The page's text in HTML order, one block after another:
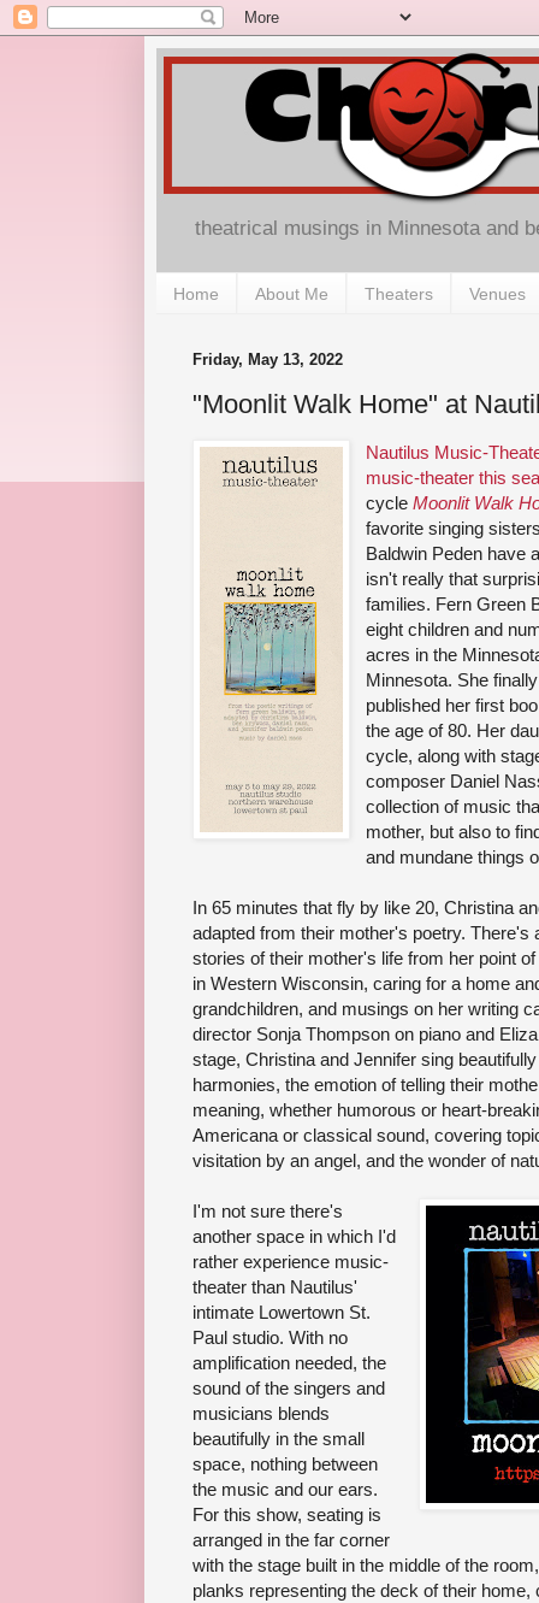
theatrical musings in Minnesota and
Home About Me Theaters Venues
Friday, May 13, 2022
"Moonlit Walk Home" at
Nautilus Music-
music-theater this
cycleMoonlit Walk
favorite singing
Baldwin Peden have
isn't really that
families. Fern Green
eight children and
acres in the
Minnesota. She
published her first
the age of 80. Her
cycle, along with
composer Daniel
collection of music
mother, but also to
and mundane things
In 65 minutes that fly by like 20, Christina
adapted from their mother's poetry. There's
stories of their mother's life from her point
in Western Wisconsin, caring for a home
grandchildren, and musings on her writing
director Sonja Thompson on piano and
stage, Christina and Jennifer sing
harmonies, the emotion of telling their
meaning, whether humorous or heart-
Americana or classical sound, covering
visitation by an angel, and the wonder of
I'm not sure there's
another space in which I'd
rather experience music-
theater than Nautilus'
intimate Lowertown St.
Paul studio. With no
amplification needed, the
sound of the singers and
musicians blends
beautifully in the small
space, nothing between
the music and our ears.
For this show, seating is
arranged in the far corner
with the stage built in the middle of the
planks representing the deck of their